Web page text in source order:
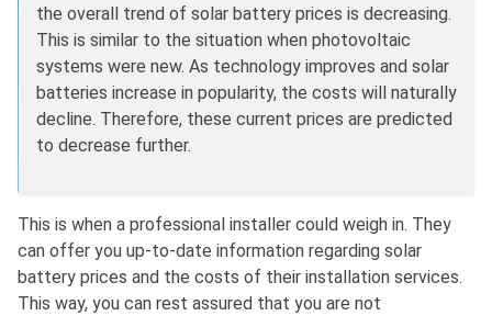
the overall trend of solar battery prices is decreasing.
This is similar to the situation when photovoltaic
systems were new. As technology improves and solar
batteries increase in popularity, the costs will naturally
decline. Therefore, these current prices are predicted
to decrease further.
This is when a professional installer could weigh in. They
can offer you up-to-date information regarding solar
battery prices and the costs of their installation services.
This way, you can rest assured that you are not